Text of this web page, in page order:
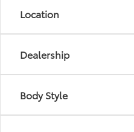
Location
Dealership
Body Style